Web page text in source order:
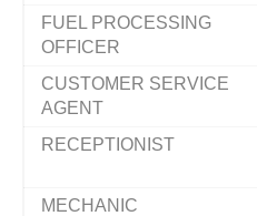
FUEL PROCESSING
OFFICER
CUSTOMER SERVICE
AGENT
RECEPTIONIST
MECHANIC